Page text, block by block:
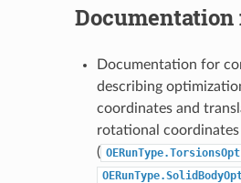
Documentation
Documentation for
describing
coordinates and
rotational coordinates
( OERunType.TorsionsOpt